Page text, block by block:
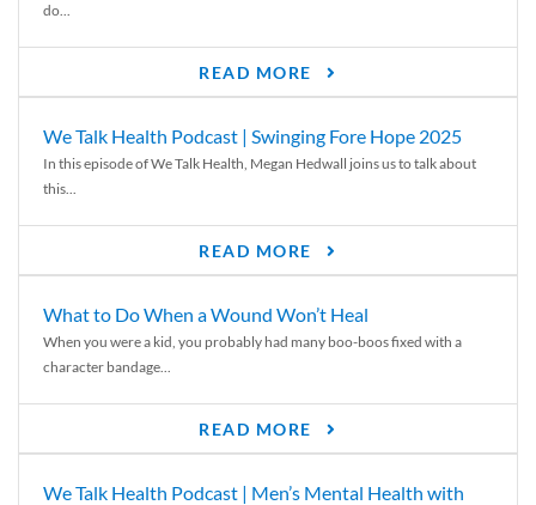
do...
READ MORE
We Talk Health Podcast | Swinging Fore Hope 2025
In this episode of We Talk Health, Megan Hedwall joins us to talk about
this...
READ MORE
What to Do When a Wound Won’t Heal
When you were a kid, you probably had many boo-boos fixed with a
character bandage...
READ MORE
We Talk Health Podcast | Men’s Mental Health with